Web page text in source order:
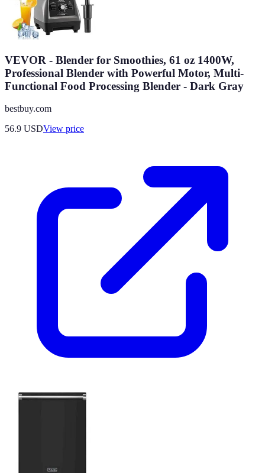
VEVOR - Blender for Smoothies, 61 oz 1400W,
Professional Blender with Powerful Motor, Multi-
Functional Food Processing Blender - Dark Gray
bestbuy.com
56.9 USDView price